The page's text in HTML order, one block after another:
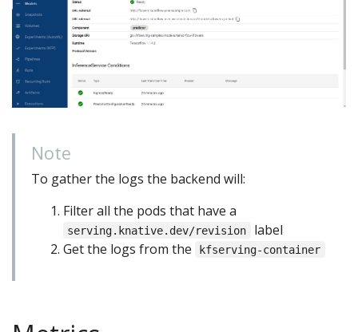
Note
To gather the logs the backend will:
Filter all the pods that have a
serving.knative.dev/revision
label
Get the logs from the
kfserving-container